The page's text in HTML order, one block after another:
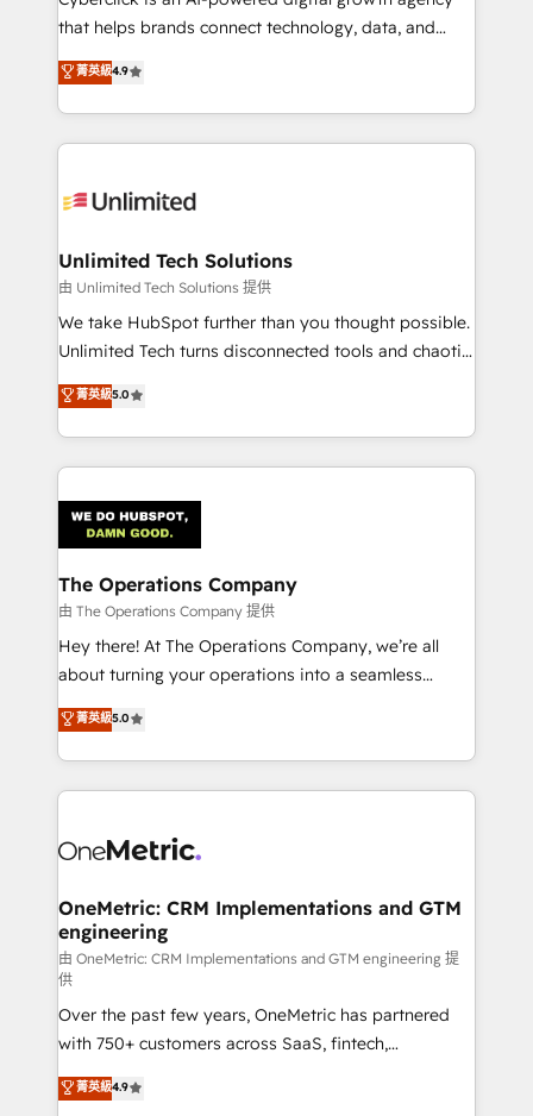
for responsible AI adoption. As a HubSpot Elite
we blend strategy, creativity, and technology to help
organisations scale smarter and grow stronger.
that helps brands connect technology, data, and
creativity to achieve measurable results. Founded in
Barcelona and operating across Spain, LATAM, and
the UK, we support global companies in building
smarter marketing, sales, and customer success
Iberia (Spain & Portugal), we combine human insight
growth. Our multidisciplinary team designs solutions
that simplify complexity, boost performance, and
turn innovation into real impact. 🌍 Highlights •
HubSpot Partner since 2012 • 2022 EMEA Impact
projects • Clients in 30+ industries • Proprietary
technology for integrations • Multilingual team:
菁英級4.9
Unlimited Tech Solutions
由 Unlimited Tech Solutions 提供
We take HubSpot further than you thought possible.
Unlimited Tech turns disconnected tools and chaotic
processes into a seamless, high-performing revenue
engine. We combine RevOps strategy with deep
technical execution to help teams scale faster—with
cleaner data, smarter automation, and more
Implementation & Migration · Native & Custom
Integrations · Custom Development · CPQ & FSM ·
Reporting & Analytics · GTM Architecture · Sales &
Marketing Enablement If you’re ready to elevate
HubSpot from “just your CRM” to your growth
infrastructure—let’s talk.
菁英級5.0
The Operations Company
由 The Operations Company 提供
Hey there! At The Operations Company, we’re all
about turning your operations into a seamless
experience that powers real results. We specialize in
transforming complex systems into efficient,
scalable solutions that work across your entire
organization. We’re a unique blend of deep HubSpot
operational know-how. We know that no two
solutions. Instead, we dive in to understand your
needs, goals, and challenges to deliver solutions that
fit like a glove. We’re committed to being both
highly effective and fun to work with. We believe in
efficient processes, as well as building great
relationships. Your success is our success, and we’re
all in this together! From startup to enterprise, we’ll
make sure your HubSpot setup becomes a
菁英級5.0
OneMetric: CRM Implementations and GTM
engineering
由 OneMetric: CRM Implementations and GTM engineering 提
供
Over the past few years, OneMetric has partnered
with 750+ customers across SaaS, fintech,
healthcare, real estate, and other industries. With
150+ HubSpot-certified experts, we deliver scalable
菁英級4.9